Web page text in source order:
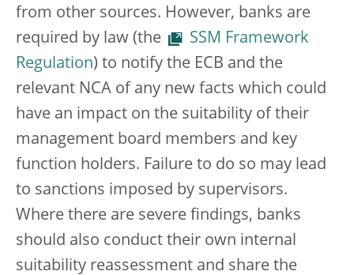
from other sources. However, banks are
required by law (the
SSM Framework
Regulation) to notify the ECB and the
relevant NCA of any new facts which could
have an impact on the suitability of their
management board members and key
function holders. Failure to do so may lead
to sanctions imposed by supervisors.
Where there are severe findings, banks
should also conduct their own internal
suitability reassessment and share the